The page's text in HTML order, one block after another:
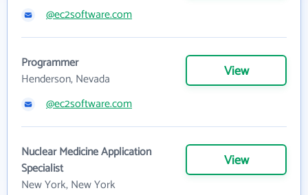
@ec2software.com
Programmer
Henderson, Nevada
View
@ec2software.com
Nuclear Medicine Application
Specialist
New York, New York
View